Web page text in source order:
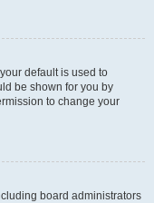
default is used to
be shown for you by
to change your
board administrators